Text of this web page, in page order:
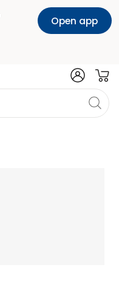
Open app